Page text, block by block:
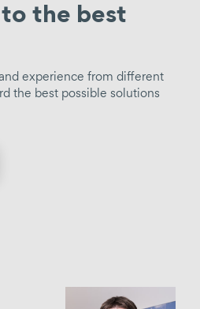
the best
experience from different
the best possible solutions